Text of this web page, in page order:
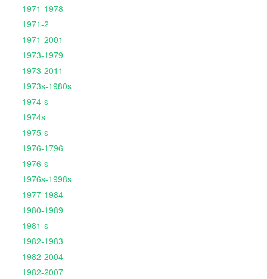
1971-1978
1971-2
1971-2001
1973-1979
1973-2011
1973s-1980s
1974-s
1974s
1975-s
1976-1796
1976-s
1976s-1998s
1977-1984
1980-1989
1981-s
1982-1983
1982-2004
1982-2007